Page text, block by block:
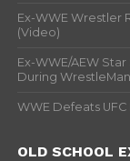
Ex-WWE Wrestler
(Video)
Ex-WWE/AEW
During
WWE Defeats
OLD SCHOOL